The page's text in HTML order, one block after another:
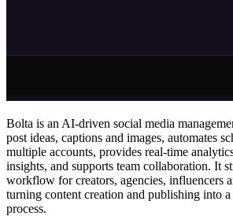
Bolta is an AI‑driven social media
post ideas, captions and images, automates
multiple accounts, provides real‑time
insights, and supports team collaboration. It
workflow for creators, agencies, influencers
turning content creation and publishing into a
process.